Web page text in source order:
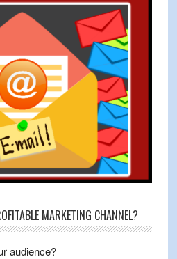
MARKETING CHANNEL?
audience?